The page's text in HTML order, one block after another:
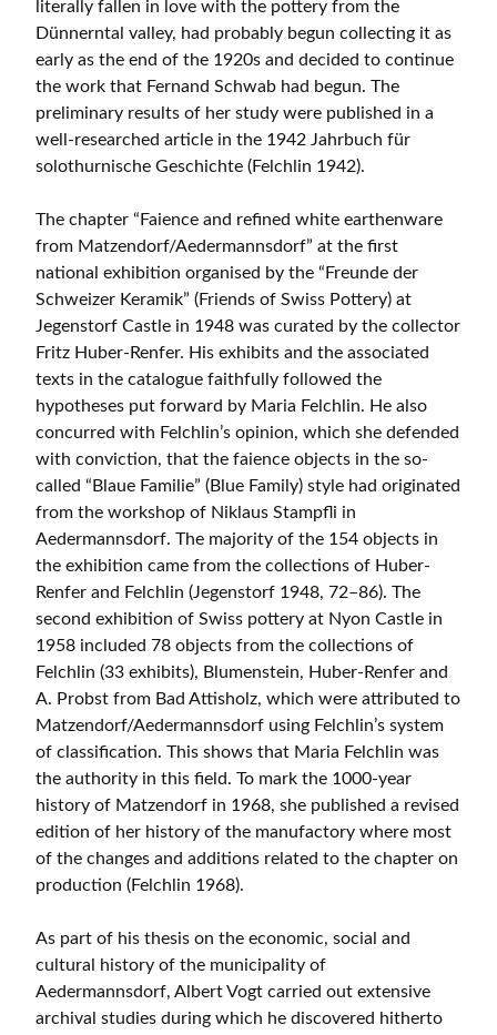
literally fallen in love with the pottery from the
Dünnerntal valley, had probably begun collecting it as
early as the end of the 1920s and decided to continue
the work that Fernand Schwab had begun. The
preliminary results of her study were published in a
well-researched article in the 1942 Jahrbuch für
solothurnische Geschichte (Felchlin 1942).
The chapter “Faience and refined white earthenware
from Matzendorf/Aedermannsdorf” at the first
national exhibition organised by the “Freunde der
Schweizer Keramik” (Friends of Swiss Pottery) at
Jegenstorf Castle in 1948 was curated by the collector
Fritz Huber-Renfer. His exhibits and the associated
texts in the catalogue faithfully followed the
hypotheses put forward by Maria Felchlin. He also
concurred with Felchlin’s opinion, which she defended
with conviction, that the faience objects in the so-
called “Blaue Familie” (Blue Family) style had originated
from the workshop of Niklaus Stampfli in
Aedermannsdorf. The majority of the 154 objects in
the exhibition came from the collections of Huber-
Renfer and Felchlin (Jegenstorf 1948, 72–86). The
second exhibition of Swiss pottery at Nyon Castle in
1958 included 78 objects from the collections of
Felchlin (33 exhibits), Blumenstein, Huber-Renfer and
A. Probst from Bad Attisholz, which were attributed to
Matzendorf/Aedermannsdorf using Felchlin’s system
of classification. This shows that Maria Felchlin was
the authority in this field. To mark the 1000-year
history of Matzendorf in 1968, she published a revised
edition of her history of the manufactory where most
of the changes and additions related to the chapter on
production (Felchlin 1968).
As part of his thesis on the economic, social and
cultural history of the municipality of
Aedermannsdorf, Albert Vogt carried out extensive
archival studies during which he discovered hitherto